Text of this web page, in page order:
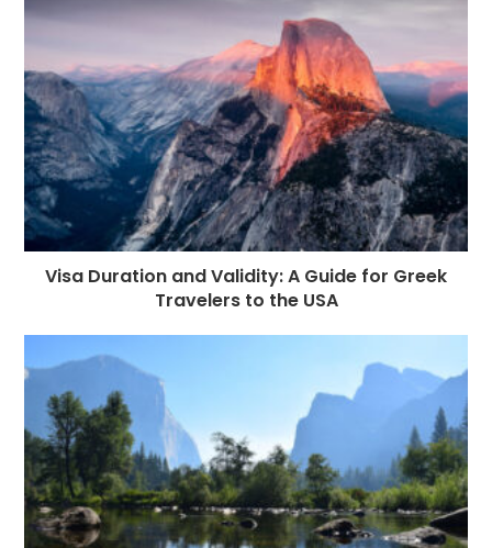
o
k
e
r
p m
Visa Duration and Validity: A Guide for Greek
Travelers to the USA